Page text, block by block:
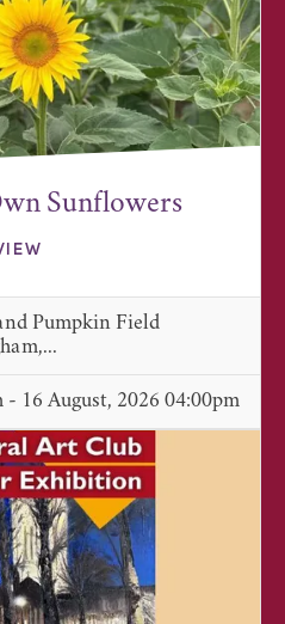
Sunflowers
Pumpkin Field
- 16 August, 2026 04:00pm